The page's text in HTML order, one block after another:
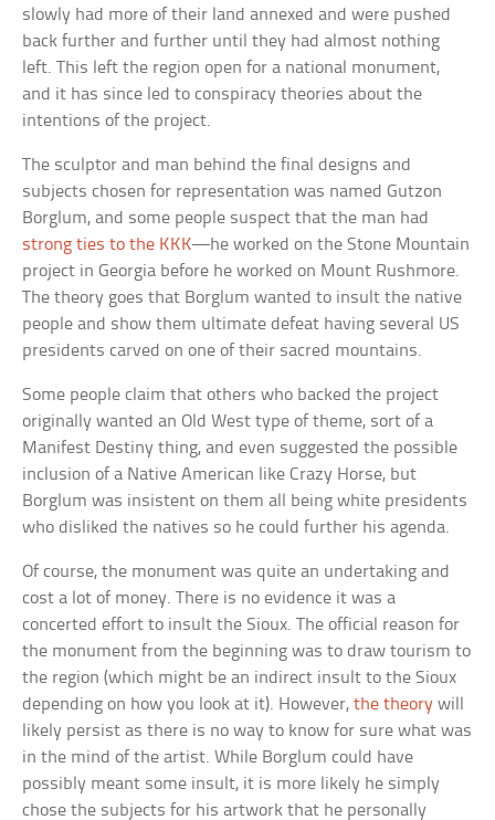
slowly had more of their land annexed and were pushed
back further and further until they had almost nothing
left. This left the region open for a national monument,
and it has since led to conspiracy theories about the
intentions of the project.
The sculptor and man behind the final designs and
subjects chosen for representation was named Gutzon
Borglum, and some people suspect that the man had
strong ties to the KKK—he worked on the Stone Mountain
project in Georgia before he worked on Mount Rushmore.
The theory goes that Borglum wanted to insult the native
people and show them ultimate defeat having several US
presidents carved on one of their sacred mountains.
Some people claim that others who backed the project
originally wanted an Old West type of theme, sort of a
Manifest Destiny thing, and even suggested the possible
inclusion of a Native American like Crazy Horse, but
Borglum was insistent on them all being white presidents
who disliked the natives so he could further his agenda.
Of course, the monument was quite an undertaking and
cost a lot of money. There is no evidence it was a
concerted effort to insult the Sioux. The official reason for
the monument from the beginning was to draw tourism to
the region (which might be an indirect insult to the Sioux
depending on how you look at it). However,the theory will
likely persist as there is no way to know for sure what was
in the mind of the artist. While Borglum could have
possibly meant some insult, it is more likely he simply
chose the subjects for his artwork that he personally